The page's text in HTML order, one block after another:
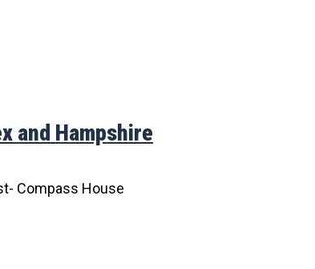
and Hampshire
Compass House